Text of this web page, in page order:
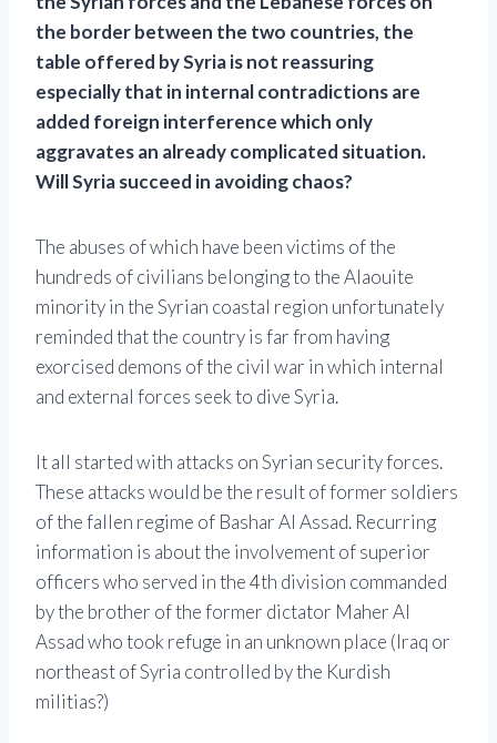
the border between the two countries, the
table offered by Syria is not reassuring
especially that in internal contradictions are
added foreign interference which only
aggravates an already complicated situation.
Will Syria succeed in avoiding chaos?
The abuses of which have been victims of the
hundreds of civilians belonging to the Alaouite
minority in the Syrian coastal region unfortunately
reminded that the country is far from having
exorcised demons of the civil war in which internal
and external forces seek to dive Syria.
It all started with attacks on Syrian security forces.
These attacks would be the result of former soldiers
of the fallen regime of Bashar Al Assad. Recurring
information is about the involvement of superior
officers who served in the 4th division commanded
by the brother of the former dictator Maher Al
Assad who took refuge in an unknown place (Iraq or
northeast of Syria controlled by the Kurdish
militias?)